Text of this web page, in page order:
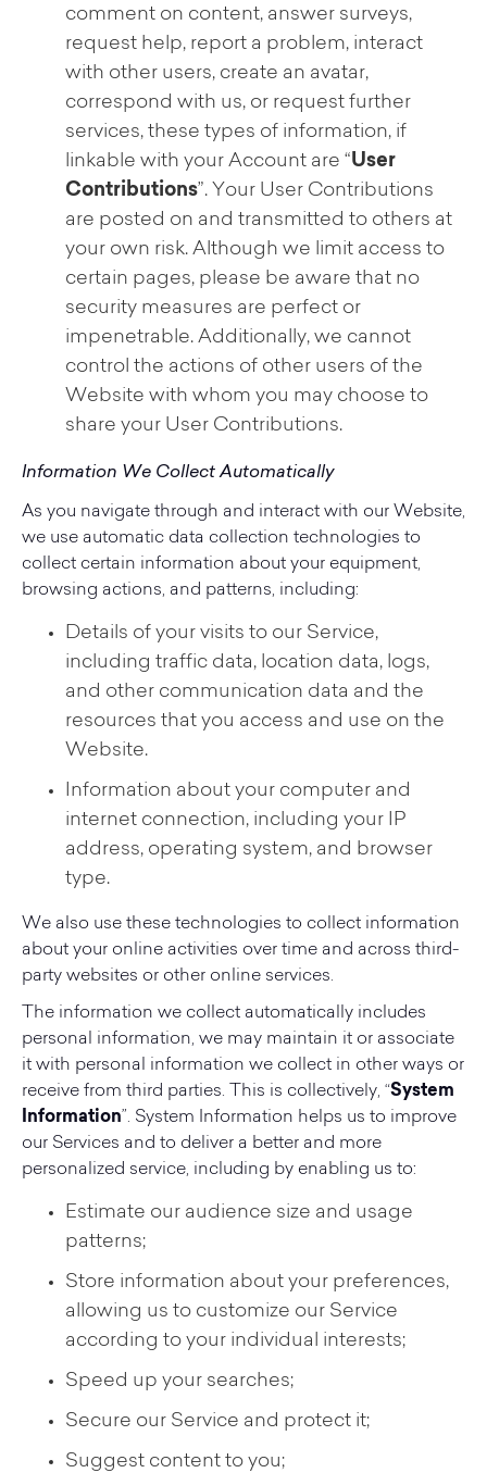
comment on content, answer surveys,
request help, report a problem, interact
with other users, create an avatar,
correspond with us, or request further
services, these types of information, if
linkable with your Account are “User
Contributions”. Your User Contributions
are posted on and transmitted to others at
your own risk. Although we limit access to
certain pages, please be aware that no
security measures are perfect or
impenetrable. Additionally, we cannot
control the actions of other users of the
Website with whom you may choose to
share your User Contributions.
Information We Collect Automatically
As you navigate through and interact with our Website,
we use automatic data collection technologies to
collect certain information about your equipment,
browsing actions, and patterns, including:
Details of your visits to our Service,
including traffic data, location data, logs,
and other communication data and the
resources that you access and use on the
Website.
Information about your computer and
internet connection, including your IP
address, operating system, and browser
type.
We also use these technologies to collect information
about your online activities over time and across third-
party websites or other online services.
The information we collect automatically includes
personal information, we may maintain it or associate
it with personal information we collect in other ways or
receive from third parties. This is collectively, “System
Information”. System Information helps us to improve
our Services and to deliver a better and more
personalized service, including by enabling us to:
Estimate our audience size and usage
patterns;
Store information about your preferences,
allowing us to customize our Service
according to your individual interests;
Speed up your searches;
Secure our Service and protect it;
Suggest content to you;